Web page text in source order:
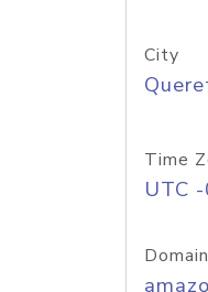
City
Time
UTC
Domain